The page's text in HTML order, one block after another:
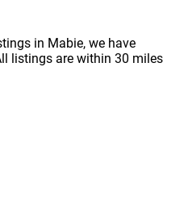
in Mabie, we have
listings are within 30 miles